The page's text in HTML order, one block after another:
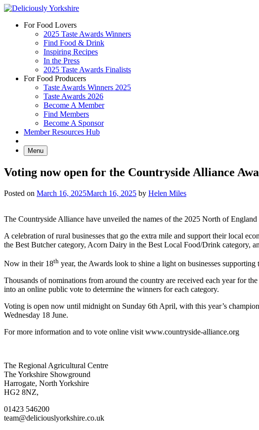
Skip
contentFor Food Lovers
2025 Taste Awards Winners
Find Food & Drink
Inspiring Recipes
In the Press
2025 Taste Awards Finalists
For Food Producers
Taste Awards Winners 2025
Taste Awards 2026
Become A Member
Find Members
Become A Sponsor
Member Resources Hub
Menu
Voting now open for the Countryside Alliance
Posted on March 16, 2025March 16, 2025 by Helen Miles
The Countryside Alliance have unveiled the names of the 2025 North of
A celebration of rural businesses that go the extra mile and support their local
the Best Butcher category, Acorn Dairy in the Best Local Food/Drink category,
Now in their 18th year, the Awards look to shine a light on businesses
Thousands of nominations from around the country are received each year for
into an online public vote to determine the winners for each category.
Voting is open now until midnight on Sunday 6th April, with this year’s
Wednesday 18 June.
For more information and to vote online visit www.countryside-alliance.org
Go
to
facebook
page
Go
to
twitter
page
Go
to
instagram
page
Go
to
linkedin
page
The Regional Agricultural Centre
The Yorkshire Showground
Harrogate, North Yorkshire
HG2 8NZ,
01423 546200
team@deliciouslyorkshire.co.uk